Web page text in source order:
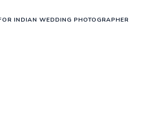
INDIAN WEDDING PHOTOGRAPHER